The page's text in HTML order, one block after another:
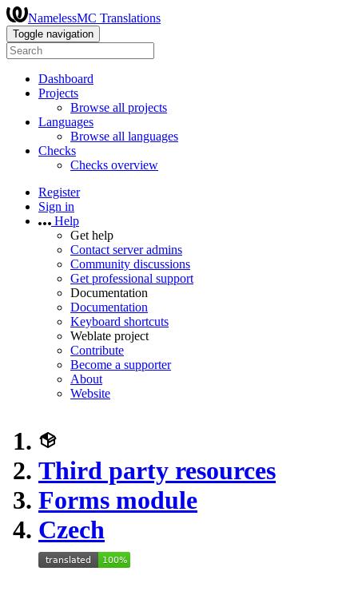
NamelessMC Translations
Toggle navigation
Dashboard
Projects
Browse all projects
Languages
Browse all languages
Checks
Checks overview
Register
Sign in
Help
Get help
Contact server admins
Community discussions
Get professional support
Documentation
Documentation
Keyboard shortcuts
Weblate project
Contribute
Become a supporter
About
Website
Third party resources
Forms module
Czech